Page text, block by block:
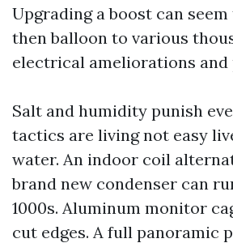
Upgrading a boost can seem
then balloon to various
electrical ameliorations and
Salt and humidity punish
tactics are living not easy
water. An indoor coil
brand new condenser can
1000s. Aluminum monitor
cut edges. A full panoramic